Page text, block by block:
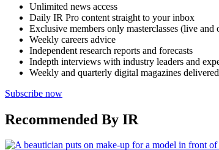
Unlimited news access
Daily IR Pro content straight to your inbox
Exclusive members only masterclasses (live and
Weekly careers advice
Independent research reports and forecasts
Indepth interviews with industry leaders and
Weekly and quarterly digital magazines
Subscribe now
Recommended By IR